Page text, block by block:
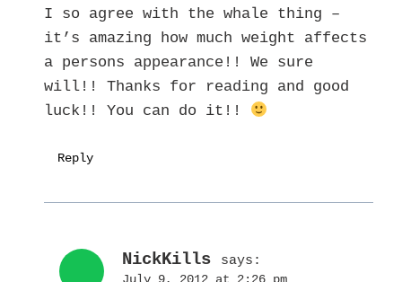
I so agree with the whale thing –
it’s amazing how much weight affects
a persons appearance!! We sure
will!! Thanks for reading and good
luck!! You can do it!!
Reply
NickKills says: